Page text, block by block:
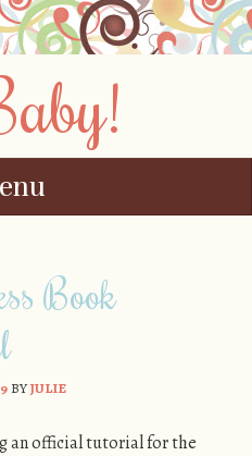
Book
BYJULIE
an official tutorial for the